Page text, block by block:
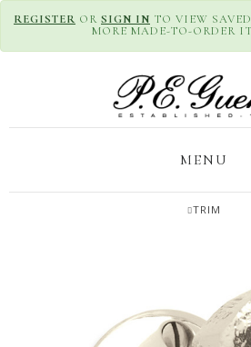
REGISTER OR SIGN IN TO VIEW
MORE MADE-TO-ORDER
MENU
TRIM